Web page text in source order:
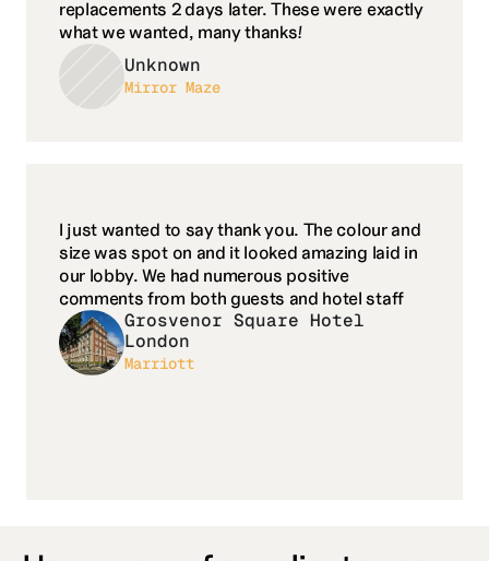
replacements 2 days later. These were exactly
what we wanted, many thanks!
Unknown
Mirror Maze
I just wanted to say thank you. The colour and
size was spot on and it looked amazing laid in
our lobby. We had numerous positive
comments from both guests and hotel staff
Grosvenor Square Hotel
London
Marriott